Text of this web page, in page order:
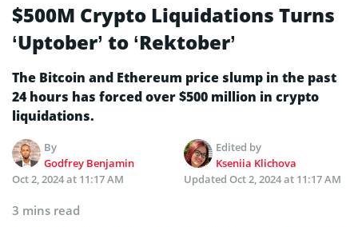
$500M Crypto Liquidations Turns
‘Uptober’ to ‘Rektober’
The Bitcoin and Ethereum price slump in the past
24 hours has forced over $500 million in crypto
liquidations.
By
Godfrey Benjamin
Edited by
Kseniia Klichova
Oct 2, 2024 at 11:17 AM
Updated Oct 2, 2024 at 11:17 AM
3 mins read